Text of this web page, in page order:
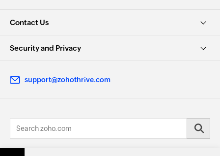
Contact Us
Security and Privacy
support@zohothrive.com